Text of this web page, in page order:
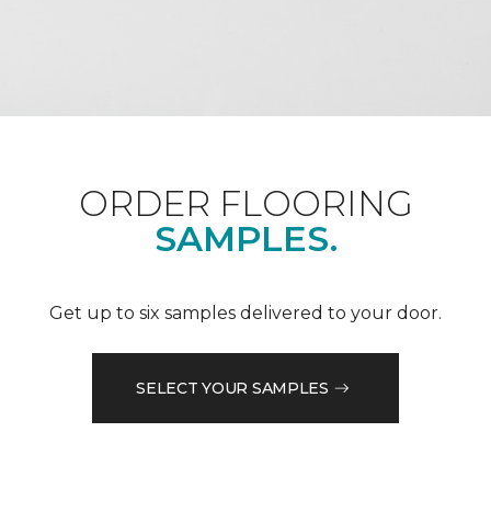
ORDER FLOORING
SAMPLES.
Get up to six samples delivered to your door.
SELECT YOUR SAMPLES